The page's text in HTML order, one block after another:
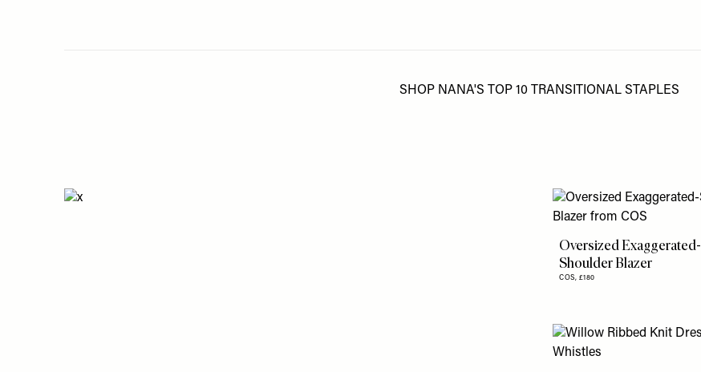
SHOP NANA'S TOP 10 TRANSITIONAL STAPLES
Oversized Exaggerated-
Shoulder Blazer
COS, £180